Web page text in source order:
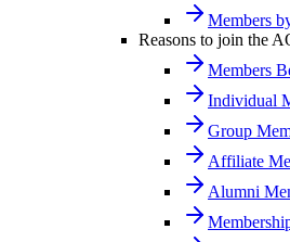
Members
Reasons to join the
Members
Individual
Group
Affiliate
Alumni